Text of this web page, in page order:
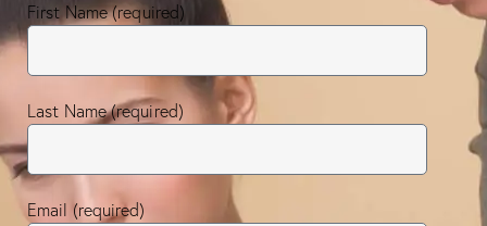
First Name (required)
Last Name (required)
Email (required)